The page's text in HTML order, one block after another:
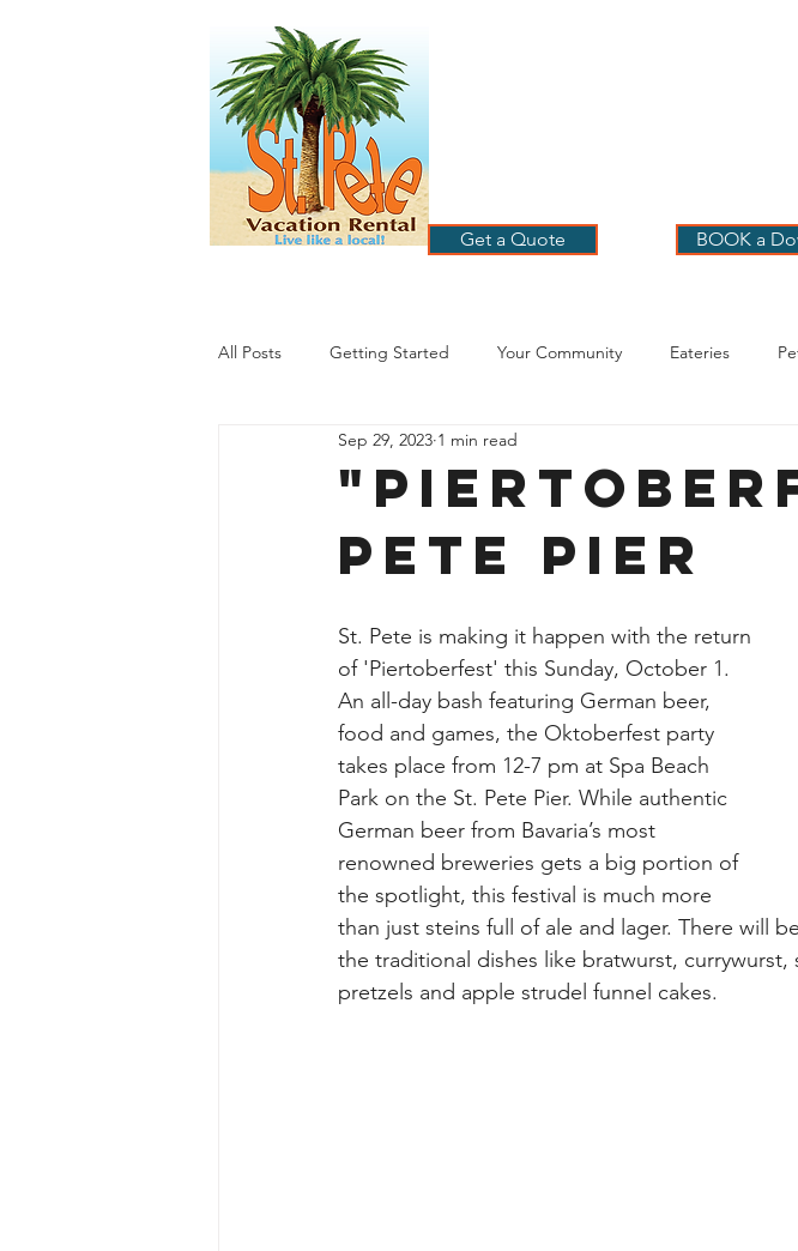
Get a Quote BOOK a
All Posts Getting Started Your Community Eateries
St. Petersburg Florida Planning Your Stay
Pete Pier
Sep 29, 2023 1 min read
St. Pete is making it happen with the return
of 'Piertoberfest' this Sunday, October 1.
An all-day bash featuring German beer,
food and games, the Oktoberfest party
takes place from 12-7 pm at Spa Beach
Park on the St. Pete Pier. While authentic
German beer from Bavaria’s most
renowned breweries gets a big portion of
the spotlight, this festival is much more
than just steins full of ale and lager. There will
the traditional dishes like bratwurst,
pretzels and apple strudel funnel cakes.